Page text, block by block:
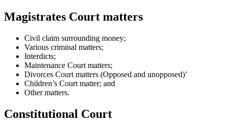
Magistrates Court matters
Civil claim surrounding money;
Various criminal matters;
Interdicts;
Maintenance Court matters;
Divorces Court matters (Opposed and unopposed)’
Children’s Court matter; and
Other matters.
Constitutional Court